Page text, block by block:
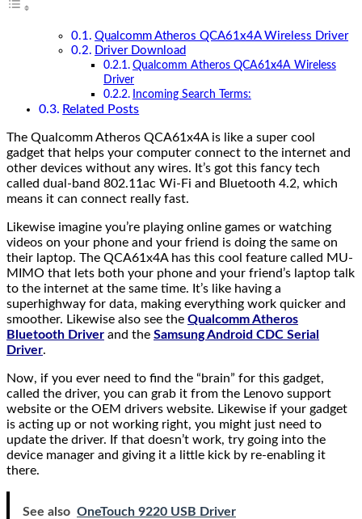
Qualcomm Atheros QCA61x4A Wireless Driver
Driver Download
Qualcomm Atheros QCA61x4A Wireless
Driver
Incoming Search Terms:
Related Posts
The Qualcomm Atheros QCA61x4A is like a super cool
gadget that helps your computer connect to the internet and
other devices without any wires. It’s got this fancy tech
called dual-band 802.11ac Wi-Fi and Bluetooth 4.2, which
means it can connect really fast.
Likewise imagine you’re playing online games or watching
videos on your phone and your friend is doing the same on
their laptop. The QCA61x4A has this cool feature called MU-
MIMO that lets both your phone and your friend’s laptop talk
to the internet at the same time. It’s like having a
superhighway for data, making everything work quicker and
smoother. Likewise also see the Qualcomm Atheros
Bluetooth Driver and the Samsung Android CDC Serial
Driver.
Now, if you ever need to find the “brain” for this gadget,
called the driver, you can grab it from the Lenovo support
website or the OEM drivers website. Likewise if your gadget
is acting up or not working right, you might just need to
update the driver. If that doesn’t work, try going into the
device manager and giving it a little kick by re-enabling it
there.
See also OneTouch 9220 USB Driver